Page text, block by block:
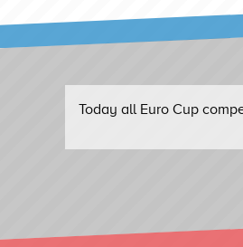
Today all Euro Cup